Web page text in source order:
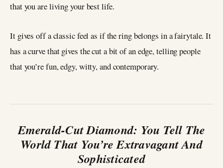
that you are living your best life.
It gives off a classic feel as if the ring belongs in a fairytale. It
has a curve that gives the cut a bit of an edge, telling people
that you’re fun, edgy, witty, and contemporary.
Emerald-Cut Diamond: You Tell The
World That You’re Extravagant And
Sophisticated